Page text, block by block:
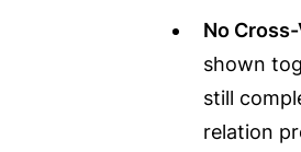
No
shown
still
relation